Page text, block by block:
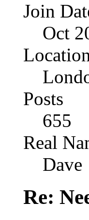
Join
Oct
Posts
655
Real
Dave
Re: